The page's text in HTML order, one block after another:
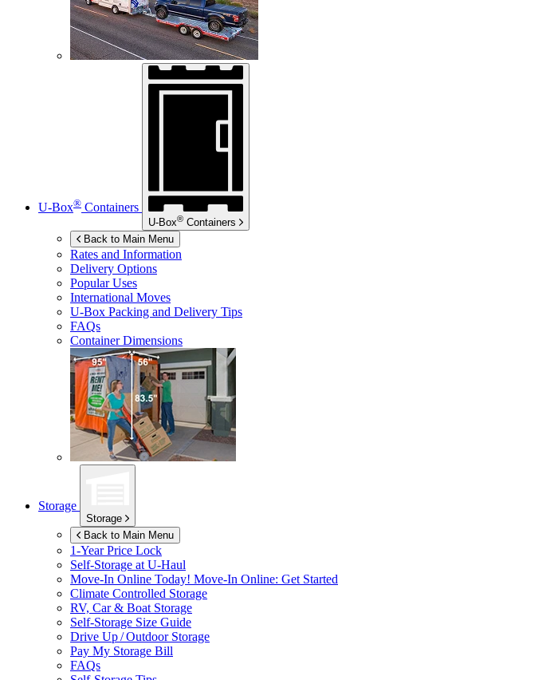
U-Box® Containers
U-Box® Containers
Back to Main Menu
Rates and Information
Delivery Options
Popular Uses
International Moves
U-Box Packing and Delivery Tips
FAQs
Container Dimensions
Storage
Storage
Back to Main Menu
1-Year Price Lock
Self-Storage at U-Haul
Move-In Online Today! Move-In Online: Get Started
Climate Controlled Storage
RV, Car & Boat Storage
Self-Storage Size Guide
Drive Up / Outdoor Storage
Pay My Storage Bill
FAQs